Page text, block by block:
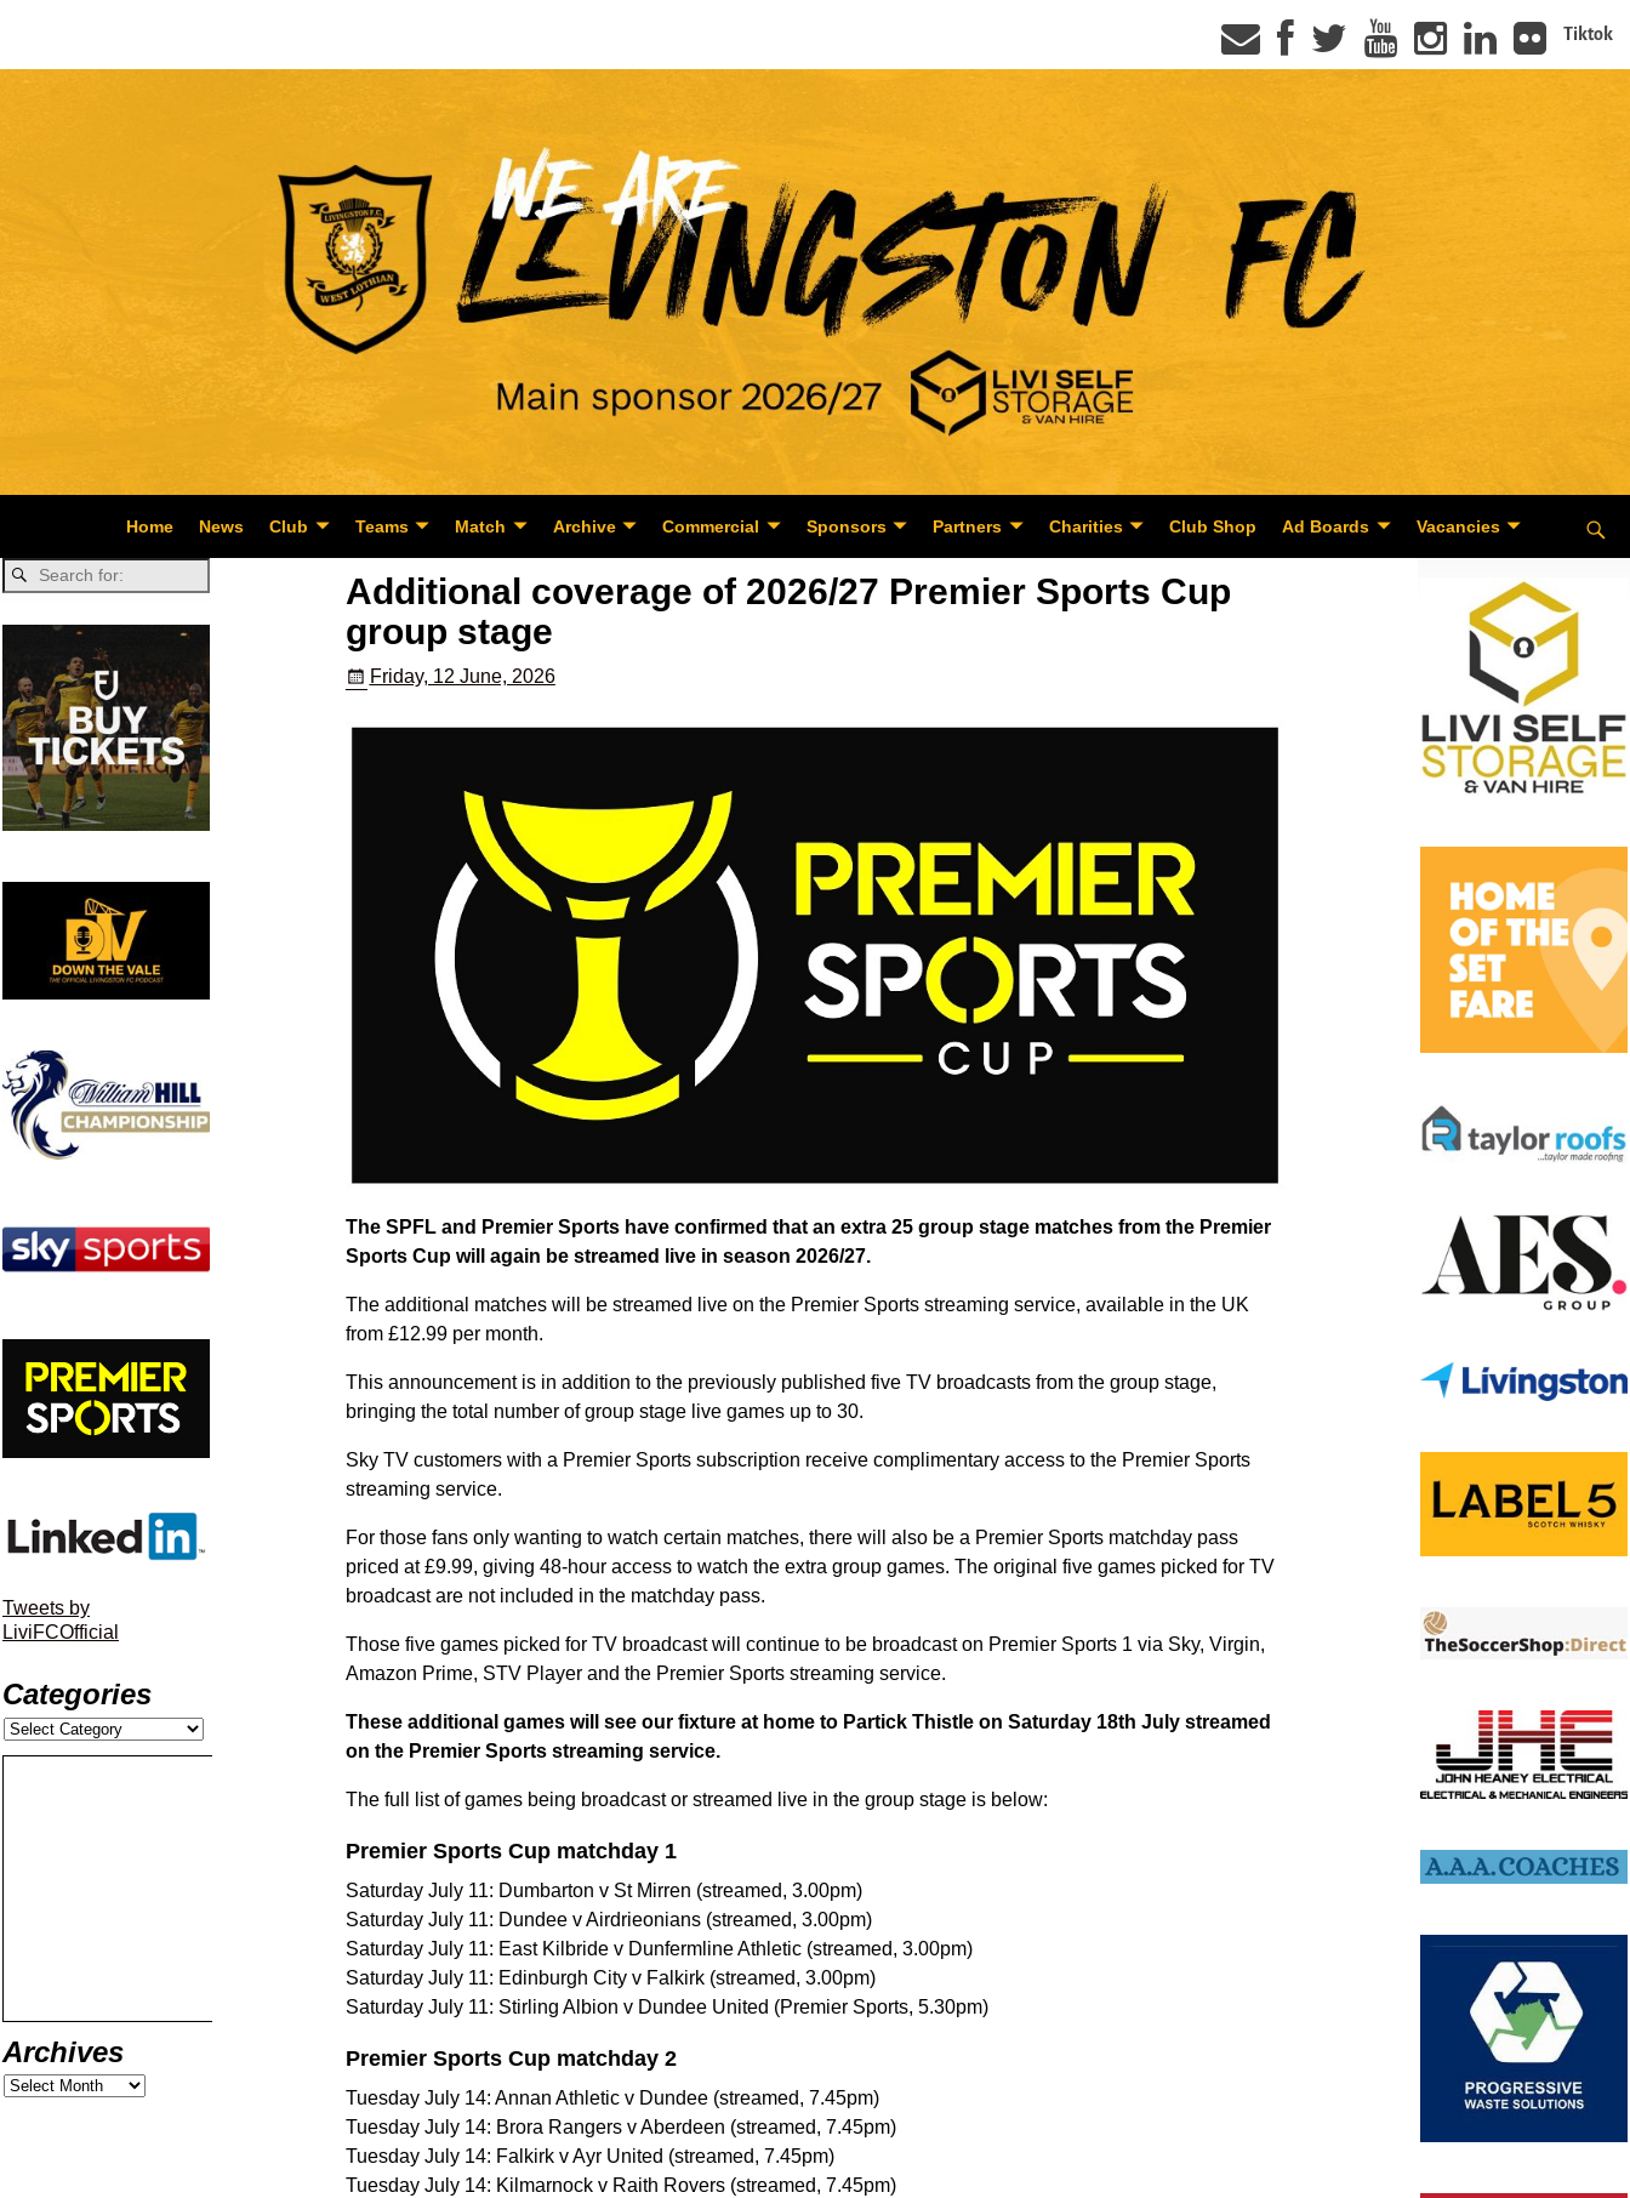
Tiktok
Home News Club Teams Match Archive Commercial Sponsors Partners Charities Club Shop Ad Boards Vacancies
Additional coverage of 2026/27 Premier Sports Cup
group stage
Friday, 12 June, 2026
The SPFL and Premier Sports have confirmed that an extra 25 group stage matches from the Premier
Sports Cup will again be streamed live in season 2026/27.
The additional matches will be streamed live on the Premier Sports streaming service, available in the UK
from £12.99 per month.
This announcement is in addition to the previously published five TV broadcasts from the group stage,
bringing the total number of group stage live games up to 30.
Sky TV customers with a Premier Sports subscription receive complimentary access to the Premier Sports
streaming service.
For those fans only wanting to watch certain matches, there will also be a Premier Sports matchday pass
priced at £9.99, giving 48-hour access to watch the extra group games. The original five games picked for TV
broadcast are not included in the matchday pass.
Those five games picked for TV broadcast will continue to be broadcast on Premier Sports 1 via Sky, Virgin,
Amazon Prime, STV Player and the Premier Sports streaming service.
These additional games will see our fixture at home to Partick Thistle on Saturday 18th July streamed
on the Premier Sports streaming service.
The full list of games being broadcast or streamed live in the group stage is below:
Premier Sports Cup matchday 1
Saturday July 11: Dumbarton v St Mirren (streamed, 3.00pm)
Saturday July 11: Dundee v Airdrieonians (streamed, 3.00pm)
Saturday July 11: East Kilbride v Dunfermline Athletic (streamed, 3.00pm)
Saturday July 11: Edinburgh City v Falkirk (streamed, 3.00pm)
Saturday July 11: Stirling Albion v Dundee United (Premier Sports, 5.30pm)
Premier Sports Cup matchday 2
Tuesday July 14: Annan Athletic v Dundee (streamed, 7.45pm)
Tuesday July 14: Brora Rangers v Aberdeen (streamed, 7.45pm)
Tuesday July 14: Falkirk v Ayr United (streamed, 7.45pm)
Tuesday July 14: Kilmarnock v Raith Rovers (streamed, 7.45pm)
Tweets by
LiviFCOfficial
Categories
Archives